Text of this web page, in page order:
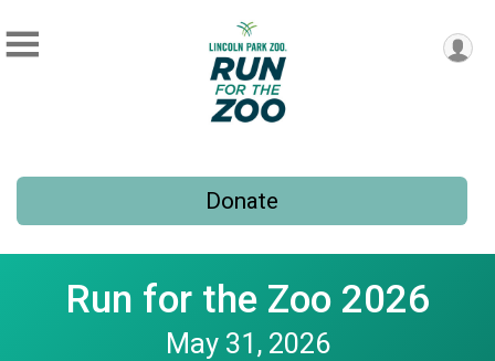
Donate
Run for the Zoo 2026
May 31, 2026